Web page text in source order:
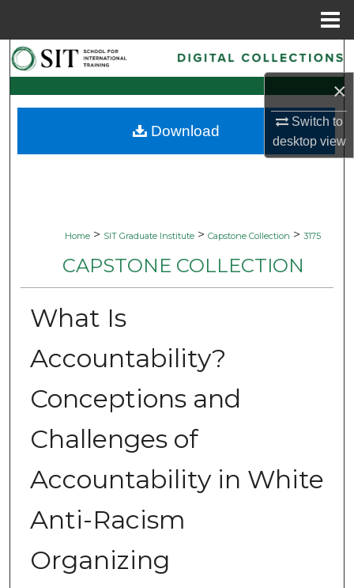
×
Switch to
desktopview
Search
Browse Collections
My Account
Home > SIT Graduate Institute > Capstone Collection > 3175
CAPSTONE COLLECTION
What Is
Accountability?
Conceptions and
Challenges of
Accountability in White
Anti-Racism
Organizing
Download